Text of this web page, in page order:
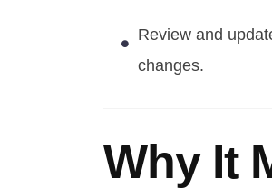
Review and
changes.
Why It